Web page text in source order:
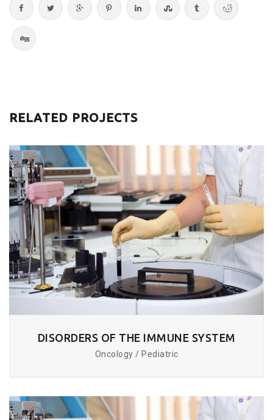
RELATED PROJECTS
DISORDERS OF THE IMMUNE SYSTEM
Oncology / Pediatric